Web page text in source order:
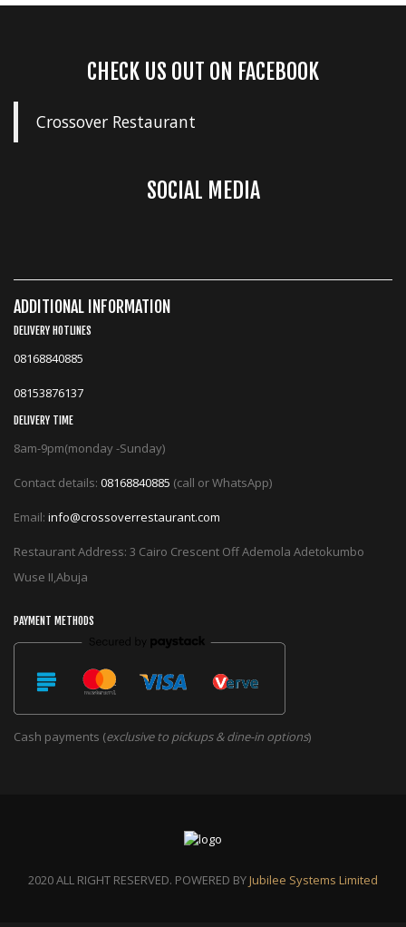
CHECK US OUT ON FACEBOOK
Crossover Restaurant
SOCIAL MEDIA
ADDITIONAL INFORMATION
DELIVERY HOTLINES
08168840885
08153876137
DELIVERY TIME
8am-9pm(monday -Sunday)
Contact details: 08168840885 (call or WhatsApp)
Email: info@crossoverrestaurant.com
Restaurant Address: 3 Cairo Crescent Off Ademola Adetokumbo
Wuse II,Abuja
PAYMENT METHODS
Cash payments (exclusive to pickups & dine-in options)
2020 ALL RIGHT RESERVED. POWERED BYJubilee Systems Limited